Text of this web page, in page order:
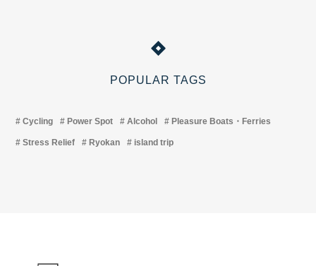
POPULAR TAGS
Cycling Power Spot Alcohol Pleasure Boats・Ferries
Stress Relief Ryokan island trip